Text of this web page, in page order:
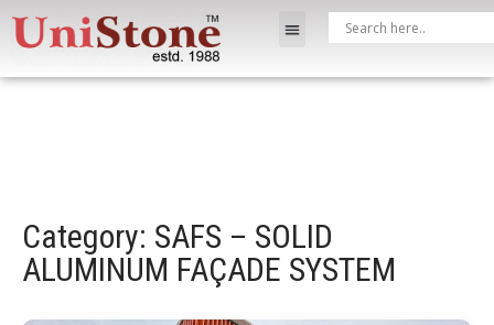
Category: SAFS – SOLID
ALUMINUM FAÇADE SYSTEM